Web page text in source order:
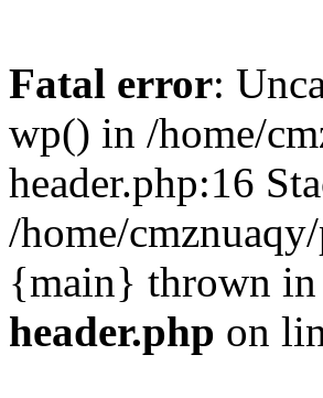
Fatal error:
wp() in /home/
header.php:16
/home/
{main} thrown in
header.php on